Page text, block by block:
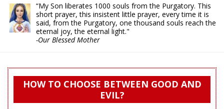
“My Son liberates 1000 souls from the Purgatory. This
short prayer, this insistent little prayer, every time it is
said, from the Purgatory, one thousand souls reach the
eternal joy, the eternal light."
-Our Blessed Mother
HOW TO CHOOSE BETWEEN GOOD AND
EVIL?